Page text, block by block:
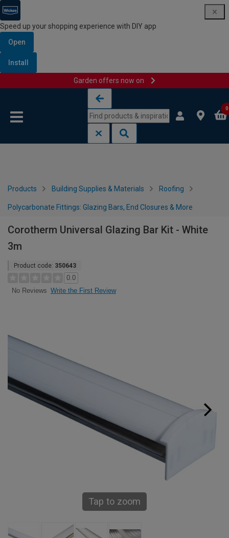
Speed up your shopping experience with DIY app
Open
Install
Garden offers now on
0
Products Building Supplies & Materials Roofing
Polycarbonate Fittings: Glazing Bars, End Closures & More
Corotherm Universal Glazing Bar Kit - White
3m
Product code: 350643
0.0
No Reviews Write the First Review
Tap to zoom